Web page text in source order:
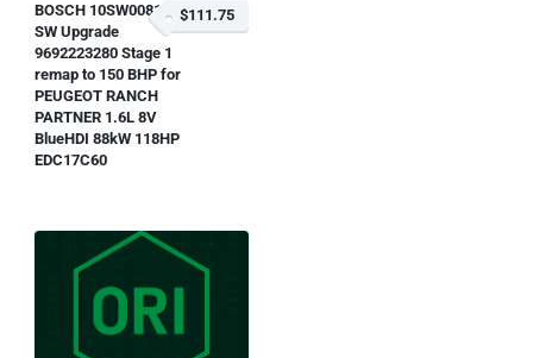
BOSCH 10SW008139
SW Upgrade
9692223280 Stage 1
remap to 150 BHP for
PEUGEOT RANCH
PARTNER 1.6L 8V
BlueHDI 88kW 118HP
EDC17C60
$111.75